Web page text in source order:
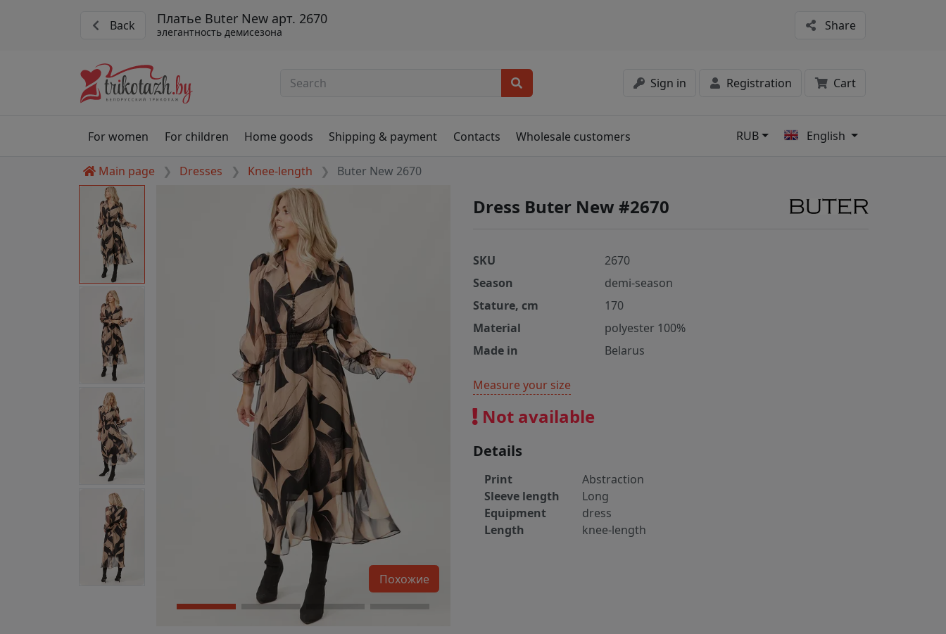
Back Платье Buter New арт. 2670
элегантность демисезона Share
Sign in Registration Cart
For women For children Home goods Shipping & payment Contacts Wholesale customers RUB English
Main page Dresses Knee-length Buter New 2670
Похожие
Dress Buter New #2670
SKU
2670
Season
demi-season
Stature, cm
170
Material
polyester 100%
Made in
Belarus
Measure your size
Not available
Details
Print
Abstraction
Sleeve length
Long
Equipment
dress
Length
knee-length